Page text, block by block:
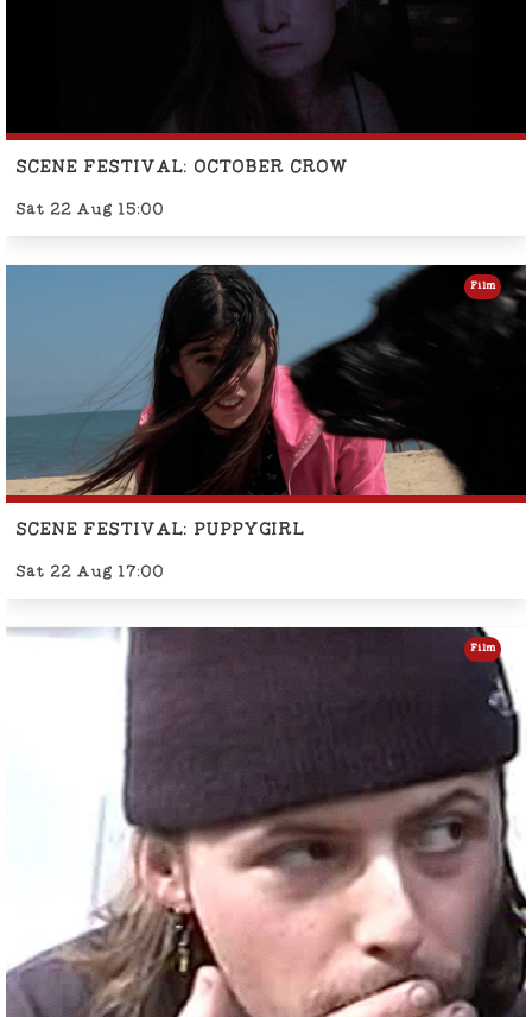
SCENE FESTIVAL: OCTOBER CROW
Sat 22 Aug 15:00
SCENE FESTIVAL: PUPPYGIRL
Sat 22 Aug 17:00
Film
Film